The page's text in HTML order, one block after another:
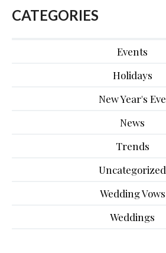
CATEGORIES
Events
Holidays
New Year's Eve
News
Trends
Uncategorized
Wedding Vows
Weddings